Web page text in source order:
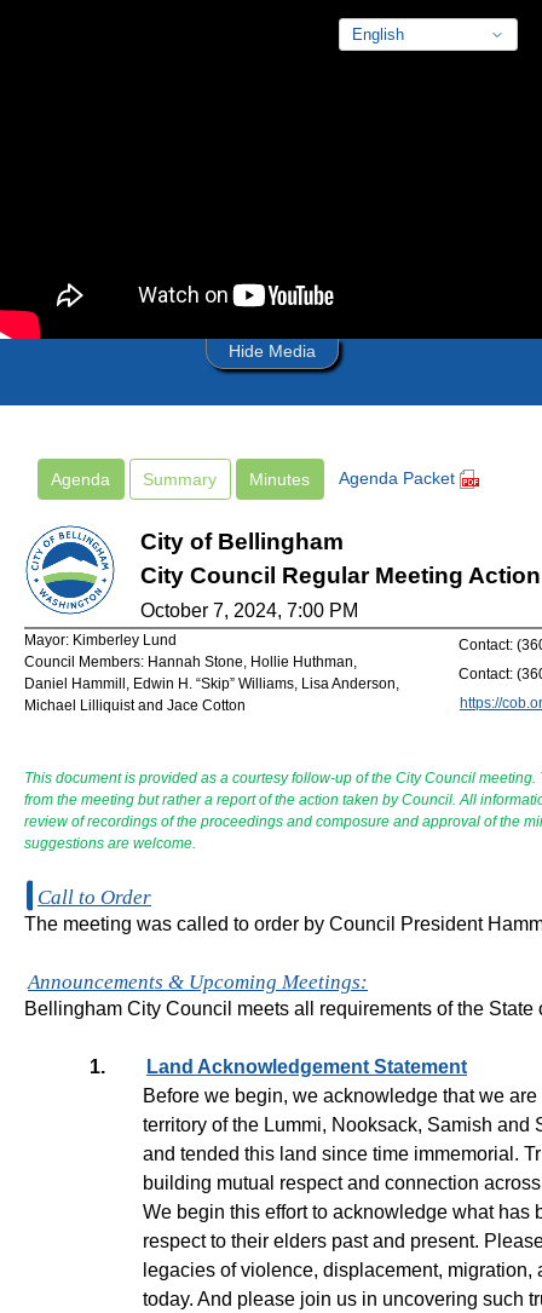
Hide Media
Agenda Summary Minutes Agenda Packet
City of Bellingham
City Council Regular Meeting
October 7, 2024, 7:00 PM
Mayor: Kimberley Lund
Council Members: Hannah Stone, Hollie Huthman,
Daniel Hammill, Edwin H. “Skip” Williams, Lisa Anderson,
Michael Lilliquist and Jace Cotton
Contact:
Contact:
https://
This document is provided as a courtesy follow-up of the City Council
from the meeting but rather a report of the action taken by Council. All
review of recordings of the proceedings and composure and approval of the
suggestions are welcome.
Call to Order
The meeting was called to order by Council President
Announcements & Upcoming Meetings:
Bellingham City Council meets all requirements of the
1.
Land Acknowledgement Statement
Before we begin, we acknowledge that we
territory of the Lummi, Nooksack, Samish
and tended this land since time immemorial.
building mutual respect and connection
We begin this effort to acknowledge what has
respect to their elders past and present.
legacies of violence, displacement,
today. And please join us in uncovering such